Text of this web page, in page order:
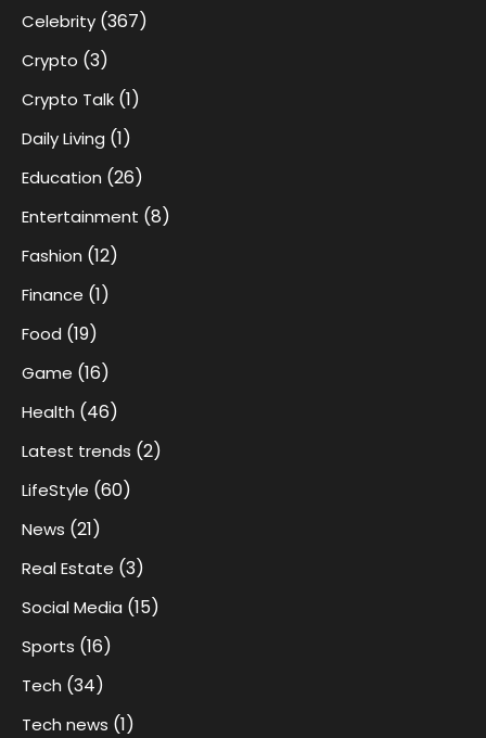
Celebrity (367)
Crypto (3)
Crypto Talk (1)
Daily Living (1)
Education (26)
Entertainment (8)
Fashion (12)
Finance (1)
Food (19)
Game (16)
Health (46)
Latest trends (2)
LifeStyle (60)
News (21)
Real Estate (3)
Social Media (15)
Sports (16)
Tech (34)
Tech news (1)